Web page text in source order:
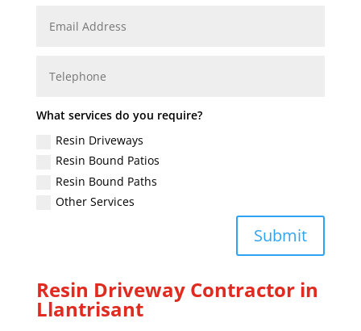
What services do you require?
Resin Driveways
Resin Bound Patios
Resin Bound Paths
Other Services
Submit
Resin Driveway Contractor in
Llantrisant